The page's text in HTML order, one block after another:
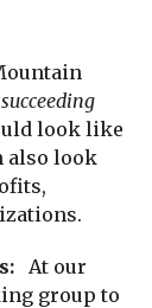
succeeding
look like
also look
At our
group to